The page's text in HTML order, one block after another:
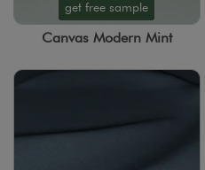
get free sample
Canvas Modern Mint